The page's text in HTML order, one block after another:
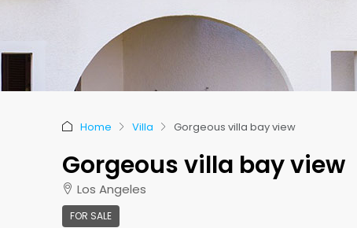
Home Villa Gorgeous villa bay view
Gorgeous villa bay view
Los Angeles
FOR SALE